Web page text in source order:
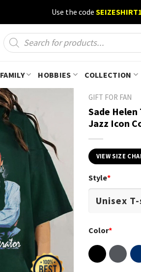
Use the code
Products
search
FAMILY HOBBIES COLLECTION
GIFT FOR FAN
Sade
Jazz Icon
VIEW SIZE
Style*
Color*